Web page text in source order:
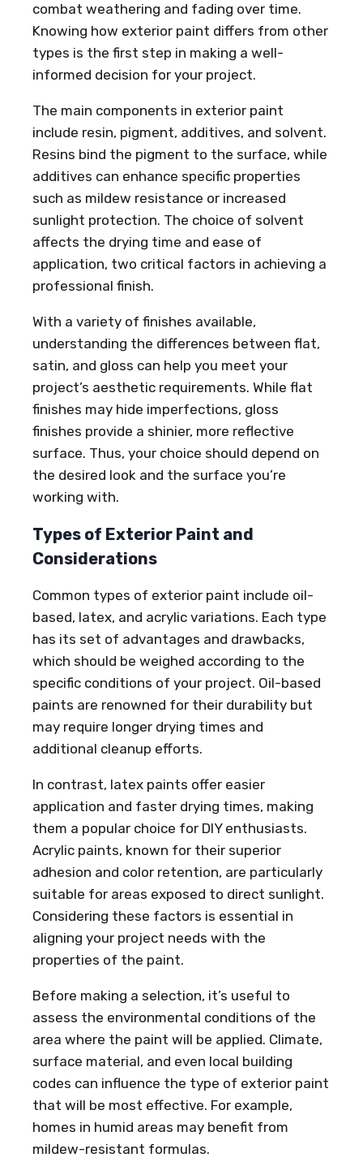
combat weathering and fading over time.
Knowing how exterior paint differs from other
types is the first step in making a well-
informed decision for your project.
The main components in exterior paint
include resin, pigment, additives, and solvent.
Resins bind the pigment to the surface, while
additives can enhance specific properties
such as mildew resistance or increased
sunlight protection. The choice of solvent
affects the drying time and ease of
application, two critical factors in achieving a
professional finish.
With a variety of finishes available,
understanding the differences between flat,
satin, and gloss can help you meet your
project’s aesthetic requirements. While flat
finishes may hide imperfections, gloss
finishes provide a shinier, more reflective
surface. Thus, your choice should depend on
the desired look and the surface you’re
working with.
Types of Exterior Paint and
Considerations
Common types of exterior paint include oil-
based, latex, and acrylic variations. Each type
has its set of advantages and drawbacks,
which should be weighed according to the
specific conditions of your project. Oil-based
paints are renowned for their durability but
may require longer drying times and
additional cleanup efforts.
In contrast, latex paints offer easier
application and faster drying times, making
them a popular choice for DIY enthusiasts.
Acrylic paints, known for their superior
adhesion and color retention, are particularly
suitable for areas exposed to direct sunlight.
Considering these factors is essential in
aligning your project needs with the
properties of the paint.
Before making a selection, it’s useful to
assess the environmental conditions of the
area where the paint will be applied. Climate,
surface material, and even local building
codes can influence the type of exterior paint
that will be most effective. For example,
homes in humid areas may benefit from
mildew-resistant formulas.